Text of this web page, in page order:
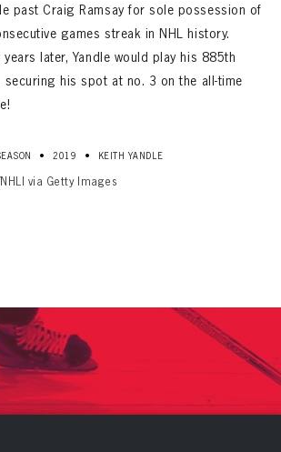
past Craig Ramsay for sole possession of
games streak in NHL history.
later, Yandle would play his 885th
securing his spot at no. 3 on the all-time
• 2019 • KEITH YANDLE
via Getty Images